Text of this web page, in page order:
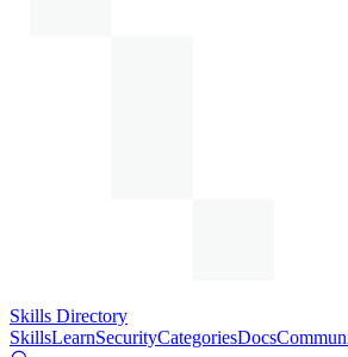
Skills Directory
SkillsLearnSecurityCategoriesDocs